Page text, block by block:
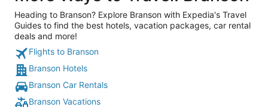
Heading to Branson? Explore Branson with Expedia's Travel
Guides to find the best hotels, vacation packages, car rental
deals and more!
Flights to Branson
Branson Hotels
Branson Car Rentals
Branson Vacations